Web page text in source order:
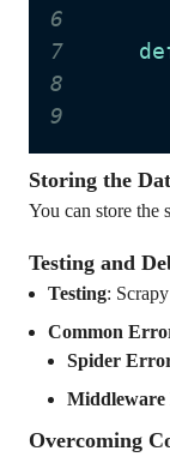
6
7
8
9
Storing the
You can store the
Testing and
Testing:
Common
Spider
Overcoming